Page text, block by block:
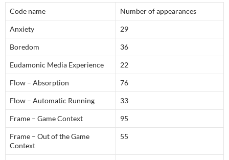
Code name Number of appearances
Anxiety 29
Boredom 36
Eudamonic Media Experience 22
Flow – Absorption 76
Flow – Automatic Running 33
Frame – Game Context 95
Frame – Out of the Game
Context
55